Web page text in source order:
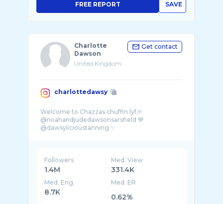
SAVE
FREE REPORT
Charlotte
Dawson
United Kingdom
Get contact
charlottedawsy
Welcome to Chazzas chuffin lyf🎉
@noahandjudedawsonsarsfield 💙
@dawsylicioustanning ✨
Followers
1.4M
Med. View
331.4K
Med. Eng
8.7K
Med. ER
0.62%